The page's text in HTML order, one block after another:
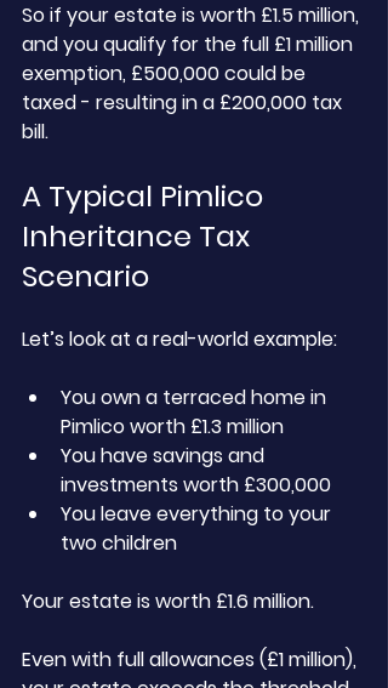
So if your estate is worth £1.5 million,
and you qualify for the full £1 million
exemption, £500,000 could be
taxed - resulting in a £200,000 tax
bill.
A Typical Pimlico
Inheritance Tax
Scenario
Let’s look at a real-world example:
You own a terraced home in
Pimlico worth £1.3 million
You have savings and
investments worth £300,000
You leave everything to your
two children
Your estate is worth £1.6 million.
Even with full allowances (£1 million),